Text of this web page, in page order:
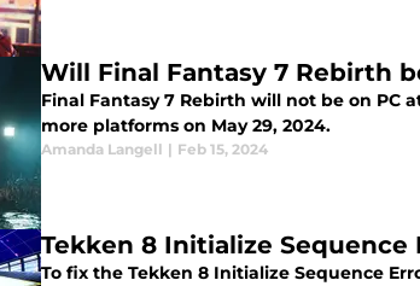
Will Final Fantasy 7 Rebirth
Final Fantasy 7 Rebirth will not be on PC
more platforms on May 29, 2024.
Amanda Langell | Feb 15, 2024
Tekken 8 Initialize Sequence
To fix the Tekken 8 Initialize Sequence